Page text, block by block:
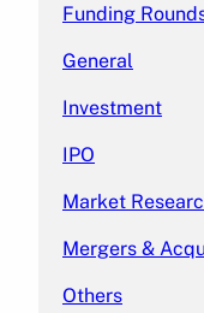
Funding
General
Investment
IPO
Market
Mergers &
Others